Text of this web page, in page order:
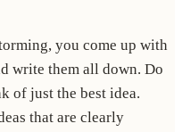
you come up with
write them all down. Do
of just the best idea.
that are clearly